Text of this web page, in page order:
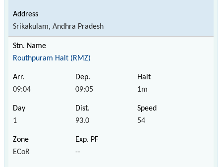
Srikakulam, Andhra Pradesh
Routhpuram Halt (RMZ)
09:04 09:05 1m
1 93.0 54
ECoR --